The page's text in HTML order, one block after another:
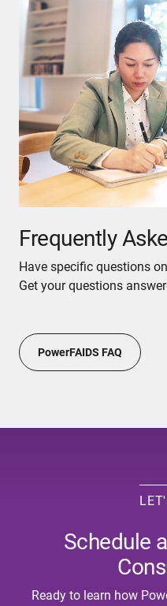
Frequently
Have specific questions
Get your questions
PowerFAIDS FAQ
Schedule
Ready to learn how